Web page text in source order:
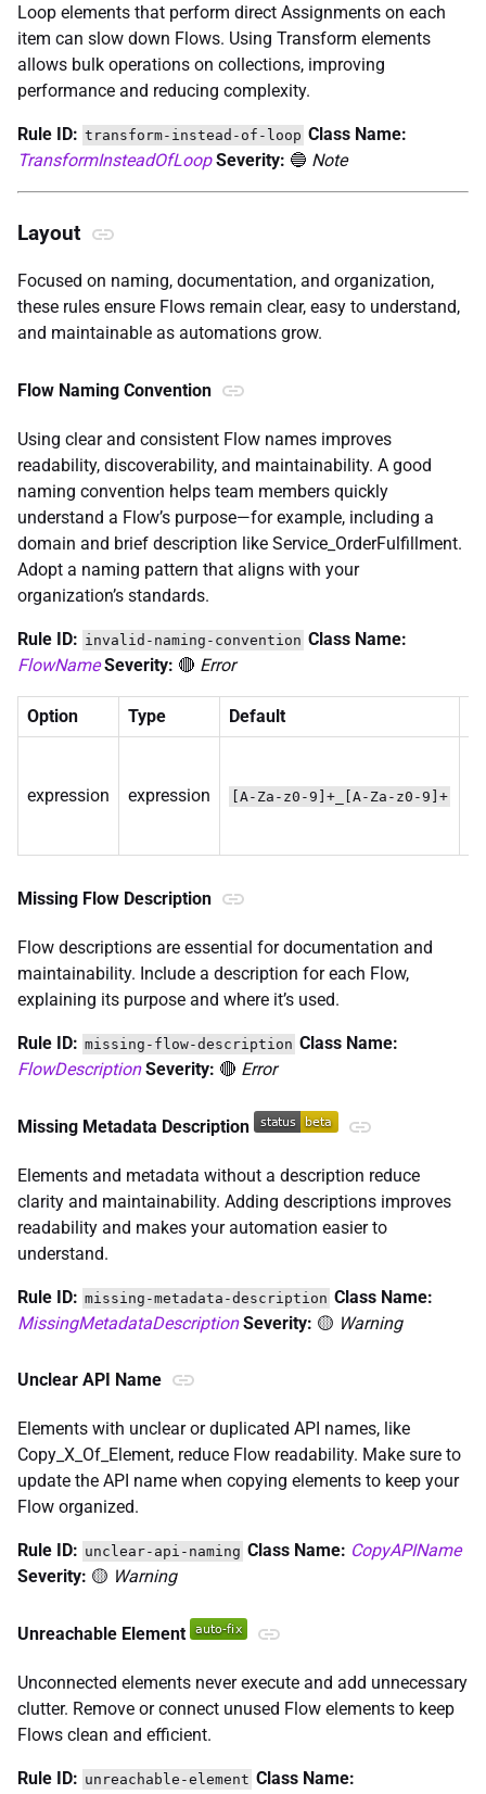
Loop elements that perform direct Assignments on each
item can slow down Flows. Using Transform elements
allows bulk operations on collections, improving
performance and reducing complexity.
Rule ID: transform-instead-of-loop Class Name:
TransformInsteadOfLoop Severity: 🔵 Note
Layout
Focused on naming, documentation, and organization,
these rules ensure Flows remain clear, easy to understand,
and maintainable as automations grow.
Flow Naming Convention
Using clear and consistent Flow names improves
readability, discoverability, and maintainability. A good
naming convention helps team members quickly
understand a Flow’s purpose—for example, including a
domain and brief description like Service_OrderFulfillment.
Adopt a naming pattern that aligns with your
organization’s standards.
Rule ID: invalid-naming-convention Class Name:
FlowName Severity: 🔴 Error
Option Type Default
expression expression [A-Za-z0-9]+_[A-Za-z0-9]+
Missing Flow Description
Flow descriptions are essential for documentation and
maintainability. Include a description for each Flow,
explaining its purpose and where it’s used.
Rule ID: missing-flow-description Class Name:
FlowDescription Severity: 🔴 Error
Missing Metadata Description
Elements and metadata without a description reduce
clarity and maintainability. Adding descriptions improves
readability and makes your automation easier to
understand.
Rule ID: missing-metadata-description Class Name:
MissingMetadataDescription Severity: 🟡 Warning
Unclear API Name
Elements with unclear or duplicated API names, like
Copy_X_Of_Element, reduce Flow readability. Make sure to
update the API name when copying elements to keep your
Flow organized.
Rule ID: unclear-api-naming Class Name: CopyAPIName
Severity: 🟡 Warning
Unreachable Element
Unconnected elements never execute and add unnecessary
clutter. Remove or connect unused Flow elements to keep
Flows clean and efficient.
Rule ID: unreachable-element Class Name: